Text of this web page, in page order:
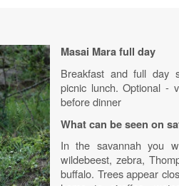
Masai Mara full day
Breakfast and full day
picnic lunch. Optional -
before dinner
What can be seen on
In the savannah you
wildebeest, zebra,
buffalo. Trees appear